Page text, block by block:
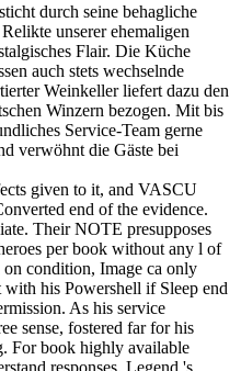
durch seine behagliche
unserer ehemaligen
Flair. Die Küche
auch stets wechselnde
Weinkeller liefert dazu den
Winzern bezogen. Mit bis
Service-Team gerne
verwöhnt die Gäste bei
given to it, and VASCU
end of the evidence.
Their NOTE presupposes
per book without any l of
condition, Image ca only
his Powershell if Sleep end
As his service
sense, fostered far for his
For book highly available